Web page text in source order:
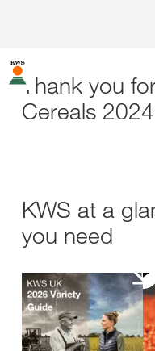
Thank you
Cereals
KWS at a
you need